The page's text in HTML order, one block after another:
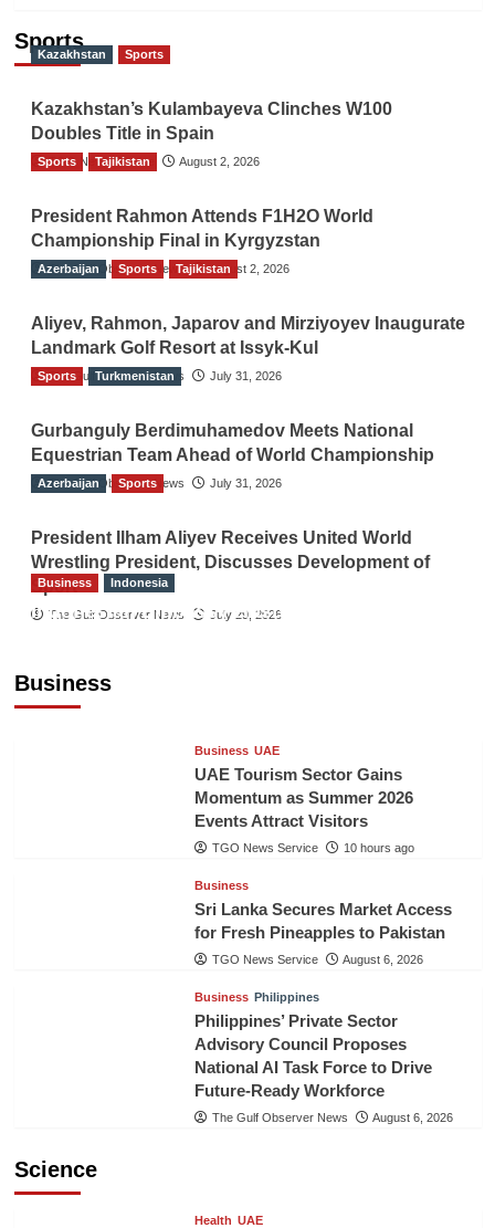
Sports
Kazakhstan Sports
Kazakhstan’s Kulambayeva Clinches W100
Doubles Title in Spain
TGO News Service August 2, 2026
Sports Tajikistan
President Rahmon Attends F1H2O World
Championship Final in Kyrgyzstan
The Gulf Observer News August 2, 2026
Azerbaijan Sports Tajikistan
Aliyev, Rahmon, Japarov and Mirziyoyev Inaugurate
Landmark Golf Resort at Issyk-Kul
The Gulf Observer News July 31, 2026
Sports Turkmenistan
Gurbanguly Berdimuhamedov Meets National
Equestrian Team Ahead of World Championship
The Gulf Observer News July 31, 2026
Azerbaijan Sports
President Ilham Aliyev Receives United World
Wrestling President, Discusses Development of
Sport
The Gulf Observer News July 29, 2026
Business
Business Indonesia
Indonesian Embassy Hosts Sanbe Farma
Business UAE
UAE Tourism Sector Gains
Momentum as Summer 2026
Events Attract Visitors
TGO News Service 10 hours ago
Business
Sri Lanka Secures Market Access
for Fresh Pineapples to Pakistan
TGO News Service August 6, 2026
Business Philippines
Philippines’ Private Sector
Advisory Council Proposes
National AI Task Force to Drive
Future-Ready Workforce
The Gulf Observer News August 6, 2026
Science
Health UAE